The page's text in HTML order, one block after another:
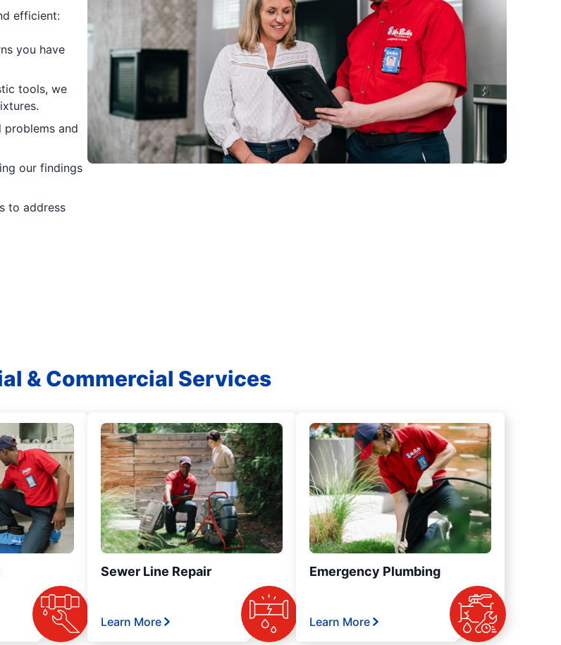
efficient:
you have
tools, we
and
our findings
to address
& Commercial Services
Sewer Line Repair
Learn More
Emergency Plumbing
Learn More